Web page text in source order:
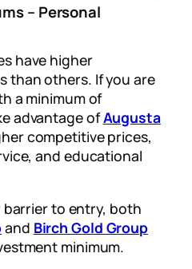
– Personal
have higher
than others. If you are
a minimum of
advantage ofAugusta
competitive prices,
and educational
barrier to entry, both
and Birch Gold Group
minimum.